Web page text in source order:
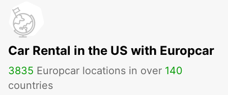
Car Rental in the US with Europcar
3835 Europcar locations in over 140
countries